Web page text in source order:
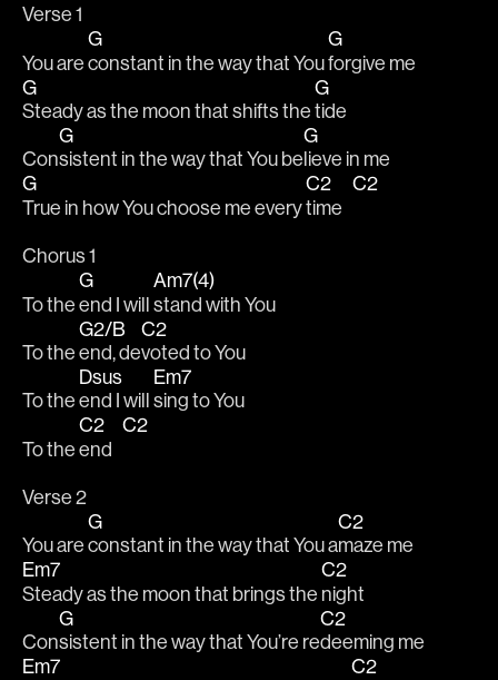
Verse 1
You are
G
constant in the way that You
G
forgive me
G
Steady as the moon that shifts the
G
tide
Con
G
sistent in the way that You be
G
lieve in me
G
True in how You choose me every
C2
time
C2
Chorus 1
To the
G
end I will
Am7(4)
stand with You
To the
G2/B
end, de
C2
voted to You
To the
Dsus
end I will
Em7
sing to You
To the
C2
end
C2
Verse 2
You are
G
constant in the way that You a
C2
maze me
Em7
Steady as the moon that brings the
C2
night
Con
G
sistent in the way that You’re re
C2
deeming me
Em7
C2